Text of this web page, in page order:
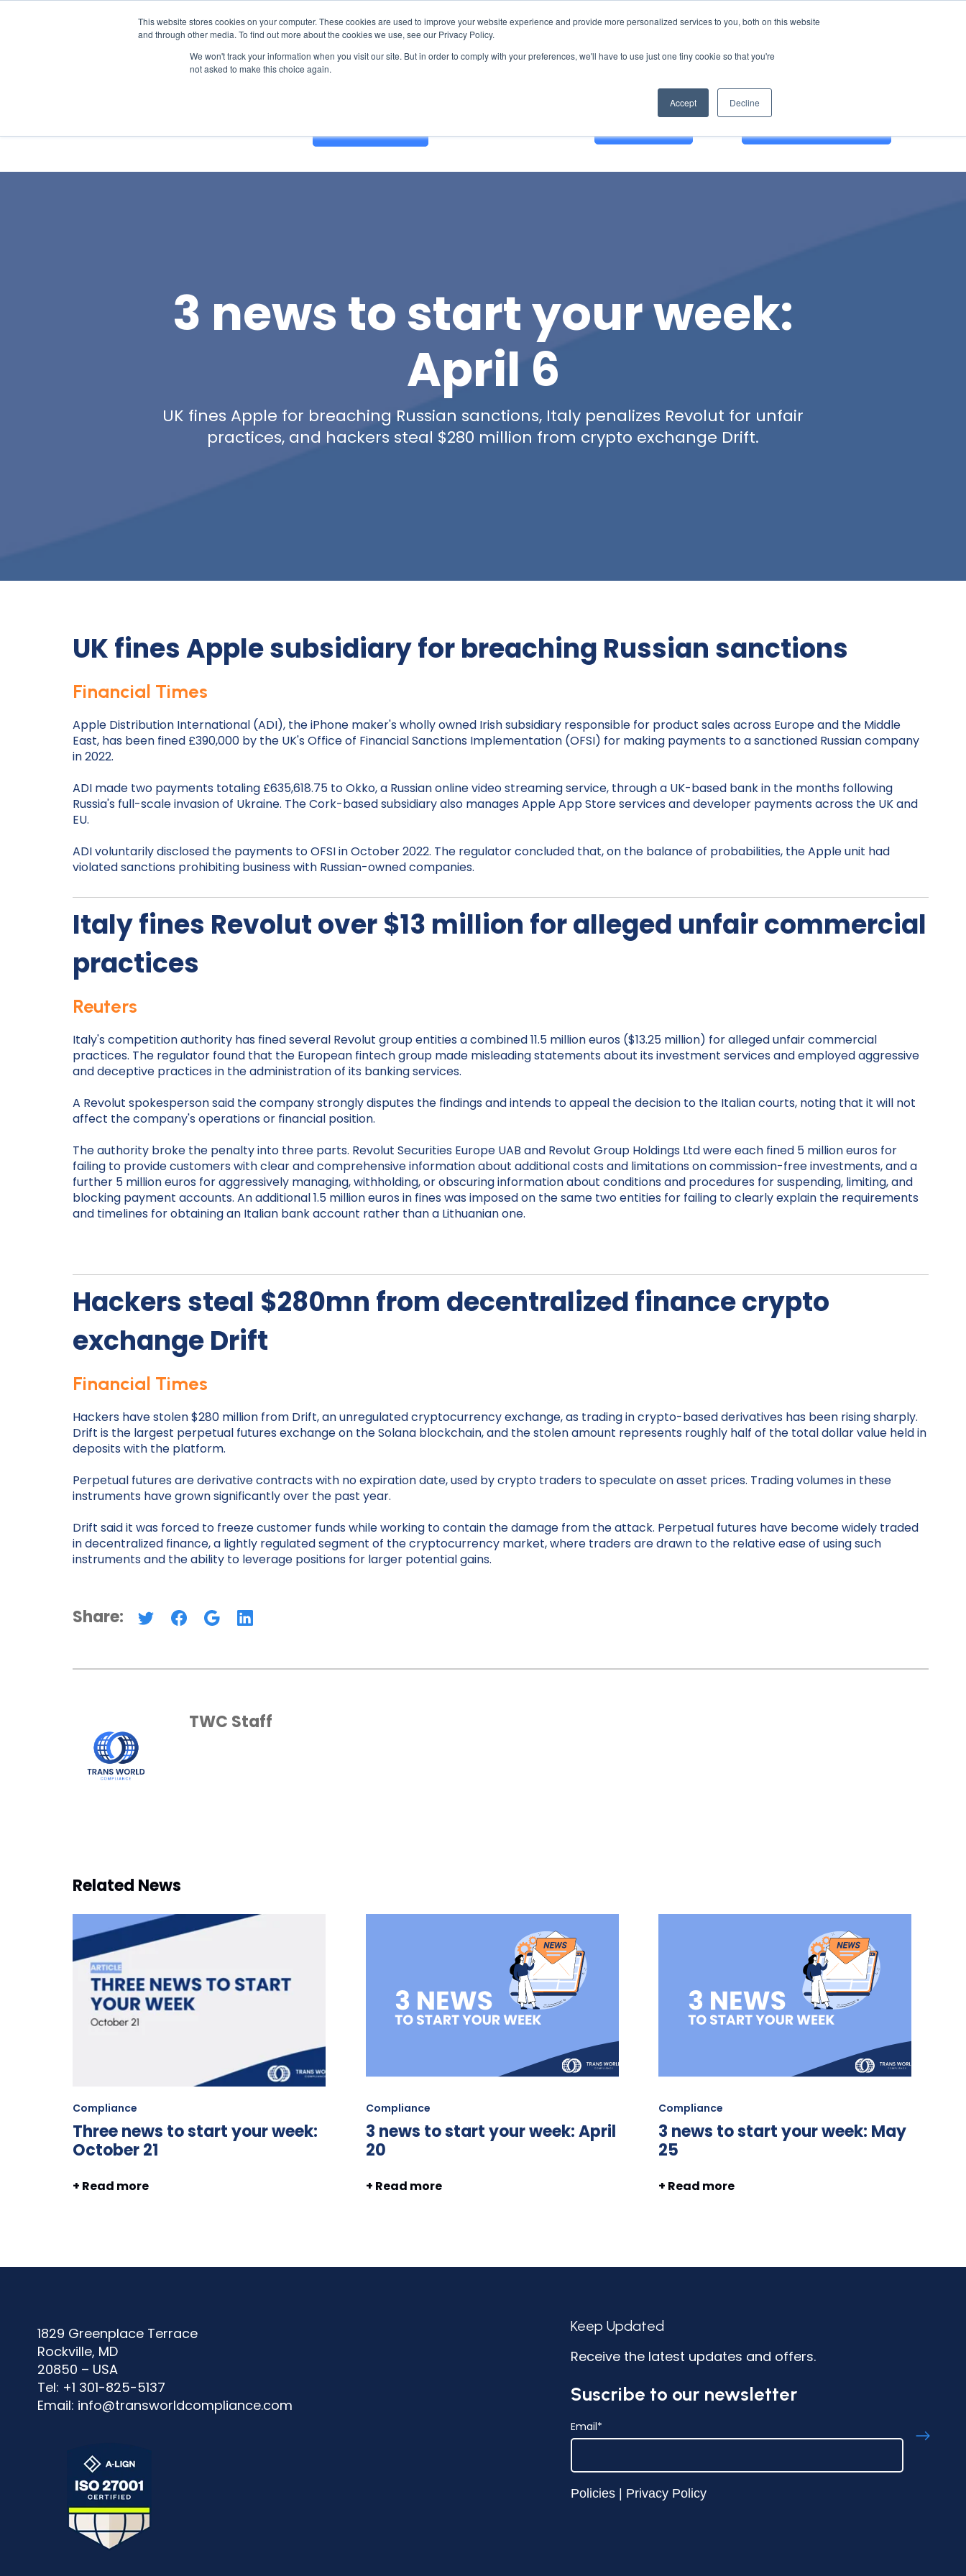
This website stores cookies on your computer. These cookies are used to improve your website experience and provide more personalized services to you, both on this website
and through other media. To find out more about the cookies we use, see our Privacy Policy.
We won't track your information when you visit our site. But in order to comply with your preferences, we'll have to use just one tiny cookie so that you're
not asked to make this choice again.
Accept Decline
3 news to start your week:
April 6
UK fines Apple for breaching Russian sanctions, Italy penalizes Revolut for unfair
practices, and hackers steal $280 million from crypto exchange Drift.
UK fines Apple subsidiary for breaching Russian sanctions
Financial Times
Apple Distribution International (ADI), the iPhone maker's wholly owned Irish subsidiary responsible for product sales across Europe and the Middle
East, has been fined £390,000 by the UK's Office of Financial Sanctions Implementation (OFSI) for making payments to a sanctioned Russian company
in 2022.
ADI made two payments totaling £635,618.75 to Okko, a Russian online video streaming service, through a UK-based bank in the months following
Russia's full-scale invasion of Ukraine. The Cork-based subsidiary also manages Apple App Store services and developer payments across the UK and
EU.
ADI voluntarily disclosed the payments to OFSI in October 2022. The regulator concluded that, on the balance of probabilities, the Apple unit had
violated sanctions prohibiting business with Russian-owned companies.
Italy fines Revolut over $13 million for alleged unfair commercial
practices
Reuters
Italy's competition authority has fined several Revolut group entities a combined 11.5 million euros ($13.25 million) for alleged unfair commercial
practices. The regulator found that the European fintech group made misleading statements about its investment services and employed aggressive
and deceptive practices in the administration of its banking services.
A Revolut spokesperson said the company strongly disputes the findings and intends to appeal the decision to the Italian courts, noting that it will not
affect the company's operations or financial position.
The authority broke the penalty into three parts. Revolut Securities Europe UAB and Revolut Group Holdings Ltd were each fined 5 million euros for
failing to provide customers with clear and comprehensive information about additional costs and limitations on commission-free investments, and a
further 5 million euros for aggressively managing, withholding, or obscuring information about conditions and procedures for suspending, limiting, and
blocking payment accounts. An additional 1.5 million euros in fines was imposed on the same two entities for failing to clearly explain the requirements
and timelines for obtaining an Italian bank account rather than a Lithuanian one.
Hackers steal $280mn from decentralized finance crypto
exchange Drift
Financial Times
Hackers have stolen $280 million from Drift, an unregulated cryptocurrency exchange, as trading in crypto-based derivatives has been rising sharply.
Drift is the largest perpetual futures exchange on the Solana blockchain, and the stolen amount represents roughly half of the total dollar value held in
deposits with the platform.
Perpetual futures are derivative contracts with no expiration date, used by crypto traders to speculate on asset prices. Trading volumes in these
instruments have grown significantly over the past year.
Drift said it was forced to freeze customer funds while working to contain the damage from the attack. Perpetual futures have become widely traded
in decentralized finance, a lightly regulated segment of the cryptocurrency market, where traders are drawn to the relative ease of using such
instruments and the ability to leverage positions for larger potential gains.
Share:
TWC Staff
Related News
Compliance
Three news to start your week:
October 21
+ Read more
Compliance
3 news to start your week: April
20
+ Read more
Compliance
3 news to start your week: May
25
+ Read more
1829 Greenplace Terrace
Rockville, MD
20850 – USA
Tel: +1 301-825-5137
Email: info@transworldcompliance.com
Keep Updated
Receive the latest updates and offers.
Suscribe to our newsletter
Email*
Policies| Privacy Policy